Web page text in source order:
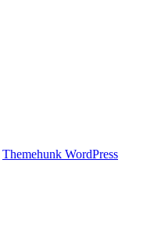
Themehunk WordPress